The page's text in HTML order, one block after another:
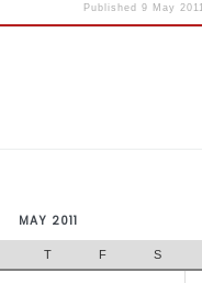
Published 9 May 2011
MAY 2011
T F S